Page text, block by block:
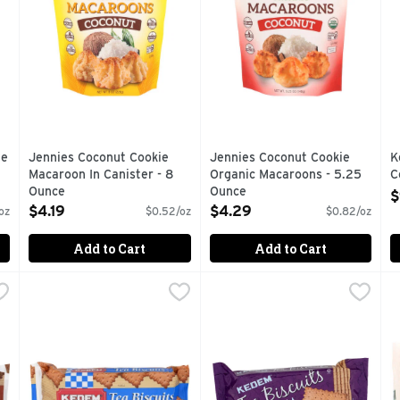
Jennies Coconut Cookie
Macaroon In Canister - 8
Ounce
Open Product Description
$4.19 $0.52/oz
Add to Cart
Jennies Coconut Cookie
Organic Macaroons - 5.25
Ounce
Open Product Description
$4.29 $0.82/oz
Add to Cart
- 4.2 Ounce
Kedem Tea Biscuit Plain - 4.2 OunceKedem Vanilla Tea Biscuits -